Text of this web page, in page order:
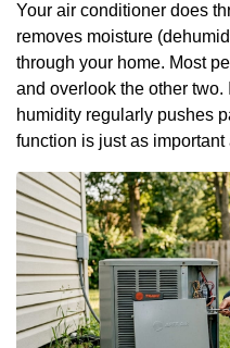
Your air conditioner does
removes moisture
through your home. Most
and overlook the other
humidity regularly pushes
function is just as